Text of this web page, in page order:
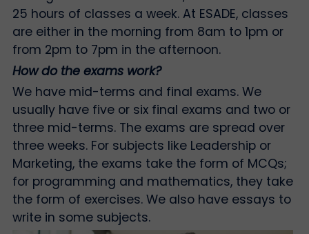
25 hours of classes a week. At ESADE, classes
are either in the morning from 8am to 1pm or
from 2pm to 7pm in the afternoon.
How do the exams work?
We have mid-terms and final exams. We
usually have five or six final exams and two or
three mid-terms. The exams are spread over
three weeks. For subjects like Leadership or
Marketing, the exams take the form of MCQs;
for programming and mathematics, they take
the form of exercises. We also have essays to
write in some subjects.